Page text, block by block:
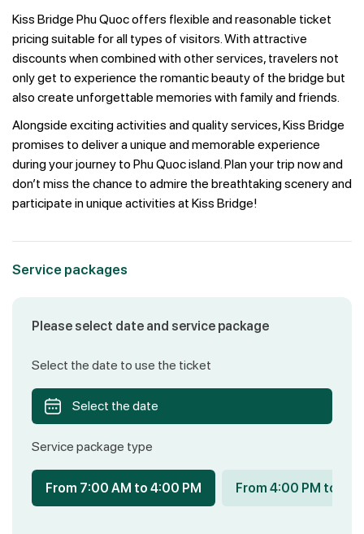
Kiss Bridge Phu Quoc offers flexible and reasonable ticket
pricing suitable for all types of visitors. With attractive
discounts when combined with other services, travelers not
only get to experience the romantic beauty of the bridge but
also create unforgettable memories with family and friends.
Alongside exciting activities and quality services, Kiss Bridge
promises to deliver a unique and memorable experience
during your journey to Phu Quoc island. Plan your trip now and
don’t miss the chance to admire the breathtaking scenery and
participate in unique activities at Kiss Bridge!
Service packages
Please select date and service package
Select the date to use the ticket
Select the date
Service package type
From 7:00 AM to 4:00 PM From 4:00 PM to